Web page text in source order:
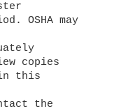
OSHA may
copies
this
the